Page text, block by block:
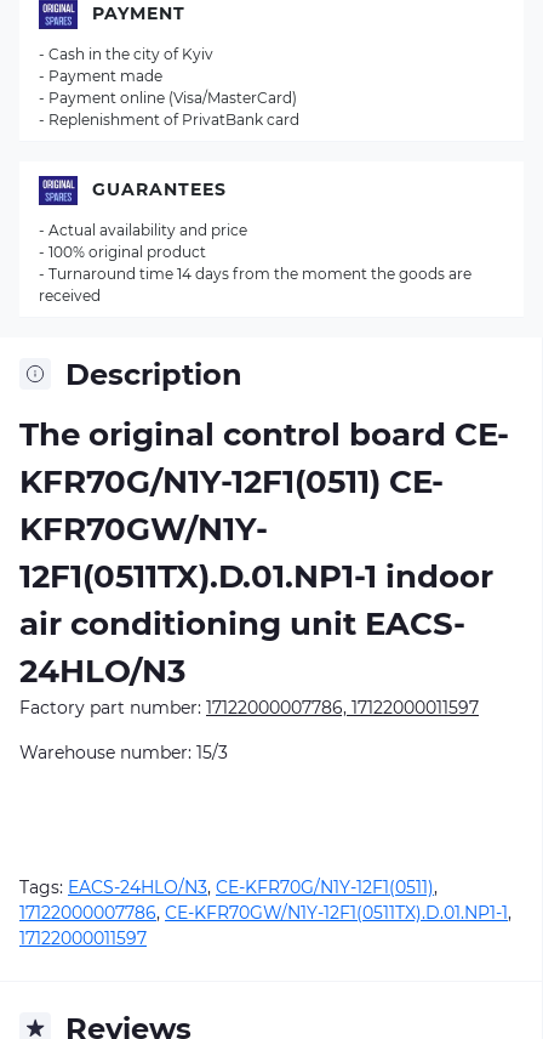
Description
The original control board CE-
KFR70G/N1Y-12F1(0511) CE-
KFR70GW/N1Y-
12F1(0511TX).D.01.NP1-1 indoor
air conditioning unit EACS-
24HLO/N3
Factory part number: 17122000007786, 17122000011597
Warehouse number: 15/3
Tags: EACS-24HLO/N3, CE-KFR70G/N1Y-12F1(0511),
17122000007786, CE-KFR70GW/N1Y-12F1(0511TX).D.01.NP1-1,
17122000011597
Reviews
PAYMENT
- Cash in the city of Kyiv
- Payment made
- Payment online (Visa/MasterCard)
- Replenishment of PrivatBank card
GUARANTEES
- Actual availability and price
- 100% original product
- Turnaround time 14 days from the moment the goods are
received